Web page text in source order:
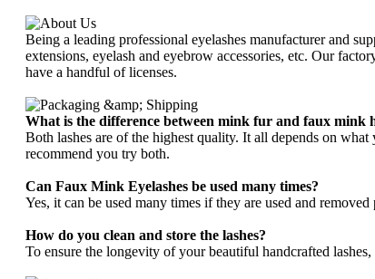
Being a leading professional eyelashes manufacturer and
extensions, eyelash and eyebrow accessories, etc. Our
have a handful of licenses.
What is the difference between mink fur and faux mink
Both lashes are of the highest quality. It all depends on
recommend you try both.
Can Faux Mink Eyelashes be used many times?
Yes, it can be used many times if they are used and
How do you clean and store the lashes?
To ensure the longevity of your beautiful handcrafted